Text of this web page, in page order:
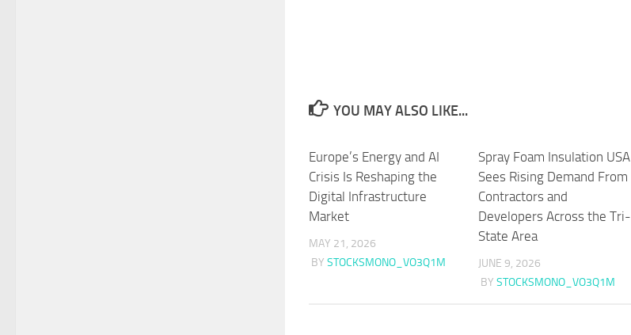
YOU MAY ALSO LIKE...
Europe’s Energy and AI
Crisis Is Reshaping the
Digital Infrastructure
Market
MAY 21, 2026
BY STOCKSMONO_VO3Q1M
Spray Foam Insulation USA
Sees Rising Demand From
Contractors and
Developers Across the Tri-
State Area
JUNE 9, 2026
BYSTOCKSMONO_VO3Q1M